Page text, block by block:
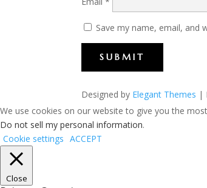
Save my name, email, and
SUBMIT
Designed by Elegant Themes |
We use cookies on our website to give you the
Do not sell my personal information.
Cookie settings ACCEPT
Close